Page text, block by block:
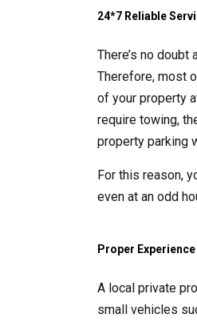
24*7 Reliable
There’s no
Therefore, most
of your property
require towing,
property parking
For this reason,
even at an odd
Proper
A local private
small vehicles